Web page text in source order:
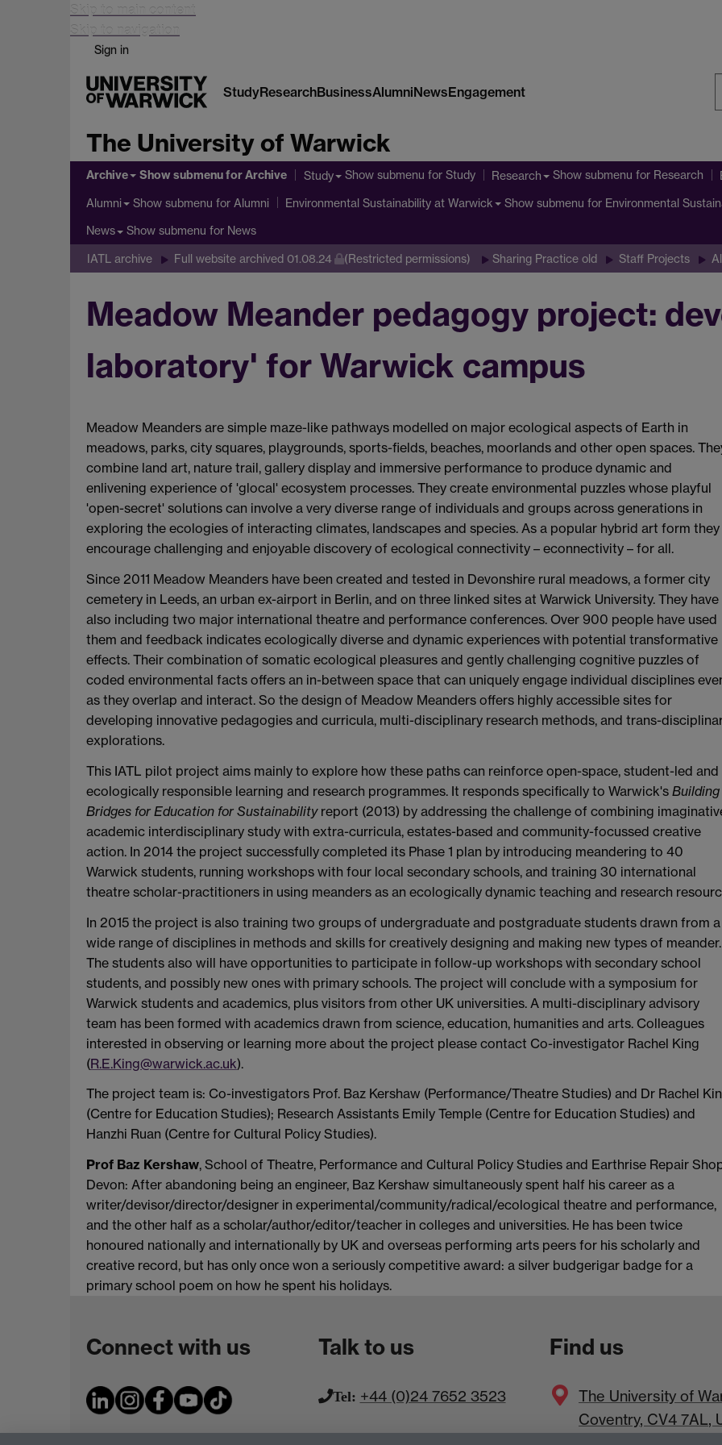
Skip to main content
Skip to navigation
Sign in
StudyResearchBusinessAlumniNewsEngagement
The University of Warwick
Archive Show submenufor Archive Study Show submenu for Study Research Show submenu for Research
Alumni Show submenu for Alumni Environmental Sustainability at Warwick Show submenu for Environmental
News Show submenu for News
IATL archive Full website archived 01.08.24 (Restricted permissions) Sharing Practice old Staff Projects
Meadow Meander pedagogy project:
laboratory' for Warwick campus
Meadow Meanders are simple maze-like pathways modelled on major ecological aspects of Earth in
meadows, parks, city squares, playgrounds, sports-fields, beaches, moorlands and other open spaces.
combine land art, nature trail, gallery display and immersive performance to produce dynamic and
enlivening experience of 'glocal' ecosystem processes. They create environmental puzzles whose playful
'open-secret' solutions can involve a very diverse range of individuals and groups across generations in
exploring the ecologies of interacting climates, landscapes and species. As a popular hybrid art form they
encourage challenging and enjoyable discovery of ecological connectivity – econnectivity – for all.
Since 2011 Meadow Meanders have been created and tested in Devonshire rural meadows, a former city
cemetery in Leeds, an urban ex-airport in Berlin, and on three linked sites at Warwick University. They have
also including two major international theatre and performance conferences. Over 900 people have used
them and feedback indicates ecologically diverse and dynamic experiences with potential transformative
effects. Their combination of somatic ecological pleasures and gently challenging cognitive puzzles of
coded environmental facts offers an in-between space that can uniquely engage individual disciplines
as they overlap and interact. So the design of Meadow Meanders offers highly accessible sites for
developing innovative pedagogies and curricula, multi-disciplinary research methods, and trans-
explorations.
This IATL pilot project aims mainly to explore how these paths can reinforce open-space, student-led and
ecologically responsible learning and research programmes. It responds specifically to Warwick's Building
Bridges for Education for Sustainabilityreport (2013) by addressing the challenge of combining
academic interdisciplinary study with extra-curricula, estates-based and community-focussed creative
action. In 2014 the project successfully completed its Phase 1 plan by introducing meandering to 40
Warwick students, running workshops with four local secondary schools, and training 30 international
theatre scholar-practitioners in using meanders as an ecologically dynamic teaching and research
In 2015 the project is also training two groups of undergraduate and postgraduate students drawn from a
wide range of disciplines in methods and skills for creatively designing and making new types of meander.
The students also will have opportunities to participate in follow-up workshops with secondary school
students, and possibly new ones with primary schools. The project will conclude with a symposium for
Warwick students and academics, plus visitors from other UK universities. A multi-disciplinary advisory
team has been formed with academics drawn from science, education, humanities and arts. Colleagues
interested in observing or learning more about the project please contact Co-investigator Rachel King
(R.E.King@warwick.ac.uk).
The project team is: Co-investigators Prof. Baz Kershaw (Performance/Theatre Studies) and Dr Rachel
(Centre for Education Studies); Research Assistants Emily Temple (Centre for Education Studies) and
Hanzhi Ruan (Centre for Cultural Policy Studies).
Prof Baz Kershaw, School of Theatre, Performance and Cultural Policy Studies and Earthrise Repair
Devon: After abandoning being an engineer, Baz Kershaw simultaneously spent half his career as a
writer/devisor/director/designer in experimental/community/radical/ecological theatre and performance,
and the other half as a scholar/author/editor/teacher in colleges and universities. He has been twice
honoured nationally and internationally by UK and overseas performing arts peers for his scholarly and
creative record, but has only once won a seriously competitive award: a silver budgerigar badge for a
primary school poem on how he spent his holidays.
Connect with us Talk to us
Tel: +44 (0)24 7652 3523
Find us
The University of
Coventry, CV4 7AL,